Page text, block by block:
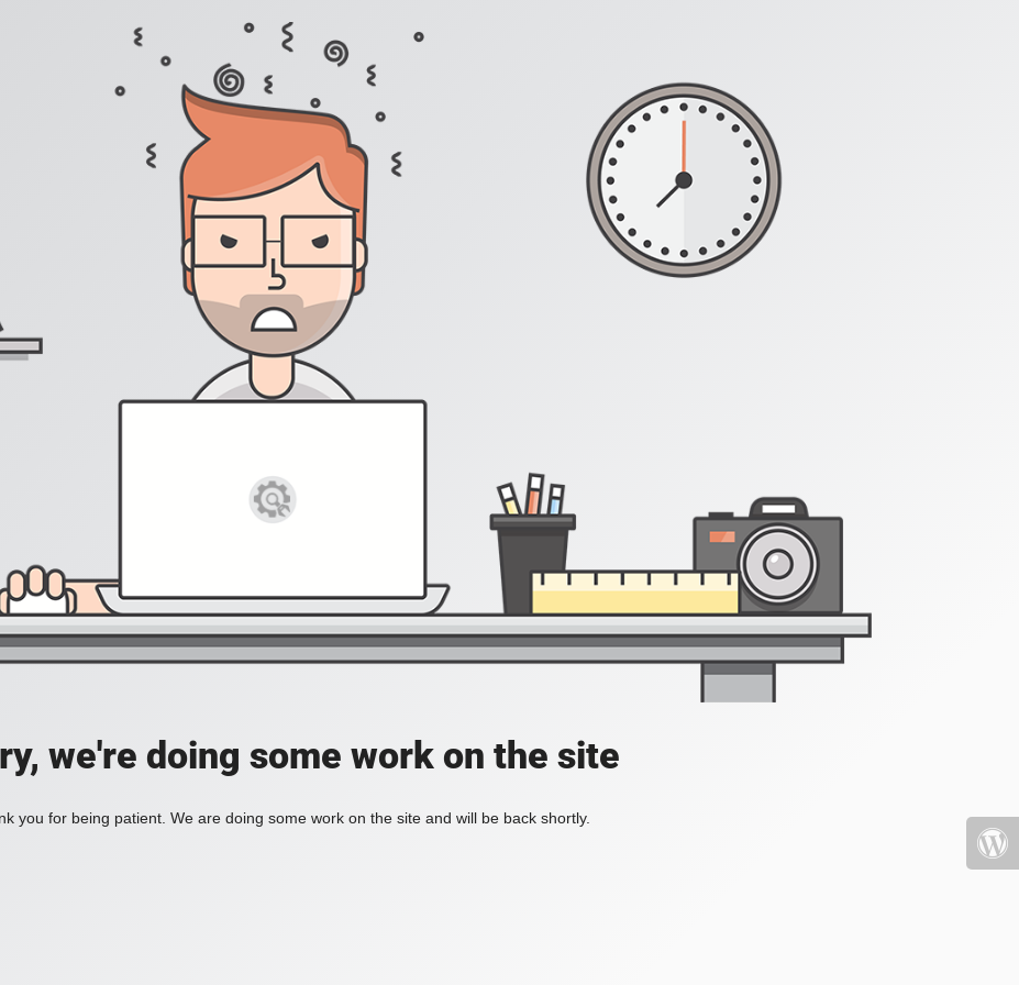
we're doing some work on the site
you for being patient. We are doing some work on the site and will be back shortly.